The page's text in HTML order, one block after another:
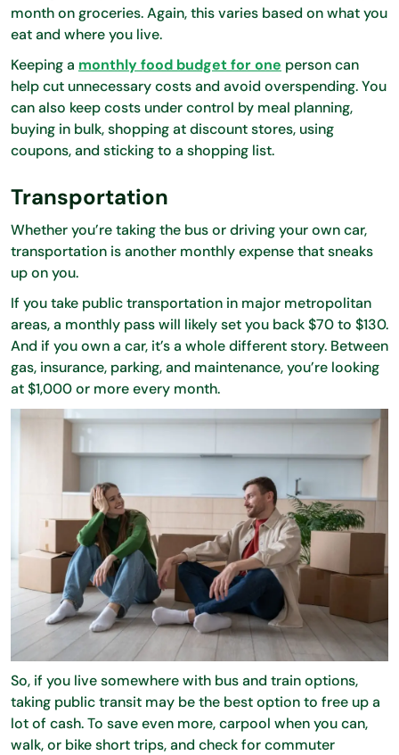
month on groceries. Again, this varies based on what you
eat and where you live.
Keeping a monthly food budget for one person can
help cut unnecessary costs and avoid overspending. You
can also keep costs under control by meal planning,
buying in bulk, shopping at discount stores, using
coupons, and sticking to a shopping list.
Transportation
Whether you’re taking the bus or driving your own car,
transportation is another monthly expense that sneaks
up on you.
If you take public transportation in major metropolitan
areas, a monthly pass will likely set you back $70 to $130.
And if you own a car, it’s a whole different story. Between
gas, insurance, parking, and maintenance, you’re looking
at $1,000 or more every month.
So, if you live somewhere with bus and train options,
taking public transit may be the best option to free up a
lot of cash. To save even more, carpool when you can,
walk, or bike short trips, and check for commuter